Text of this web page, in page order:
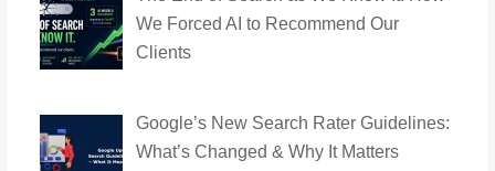
We Forced AI to Recommend Our
Clients
Google’s New Search Rater Guidelines:
What’s Changed & Why It Matters